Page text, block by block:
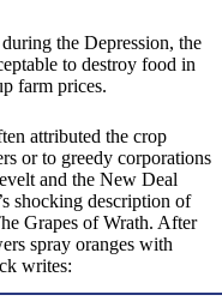
the Depression, the
to destroy food in
farm prices.
attributed the crop
or to greedy corporations
and the New Deal
shocking description of
Grapes of Wrath. After
spray oranges with
writes: